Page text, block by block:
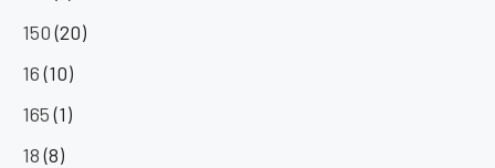
150 (20)
16 (10)
165 (1)
18 (8)